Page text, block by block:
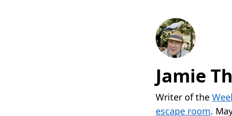
Jamie
Writer of the
escape room.